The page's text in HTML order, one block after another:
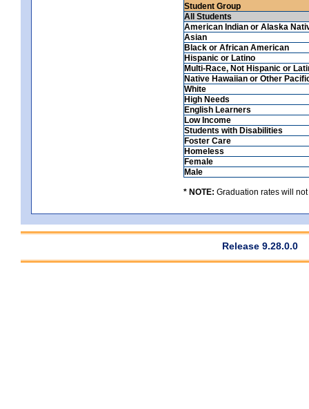
Student Group
All Students
American Indian or Alaska
Asian
Black or African American
Hispanic or Latino
Multi-Race, Not Hispanic or
Native Hawaiian or Other
White
High Needs
English Learners
Low Income
Students with Disabilities
Foster Care
Homeless
Female
Male
* NOTE: Graduation rates will
Release 9.28.0.0